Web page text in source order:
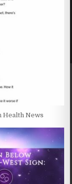
Health News